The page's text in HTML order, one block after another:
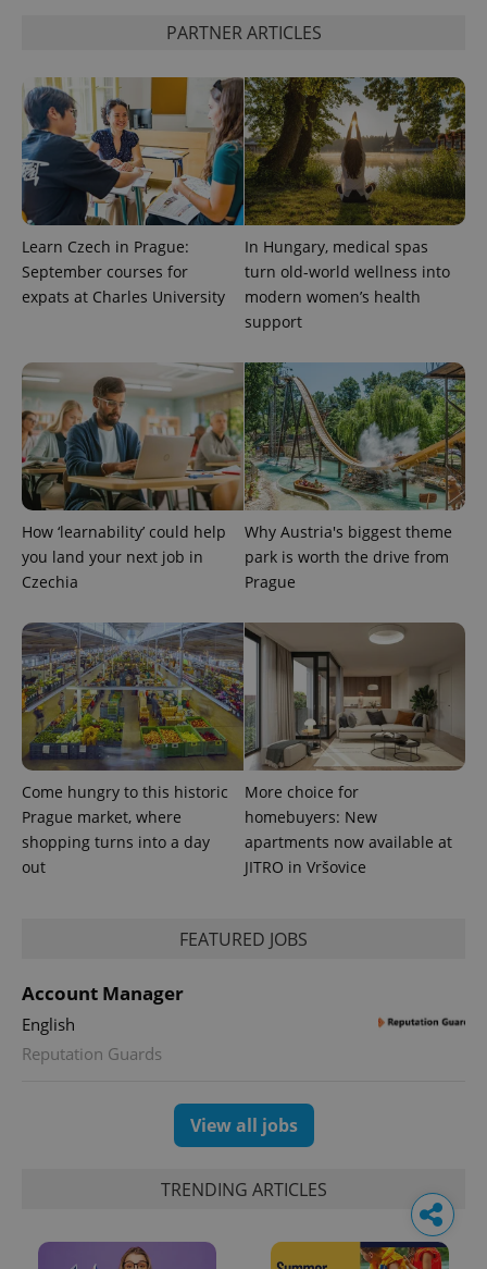
PARTNER ARTICLES
Learn Czech in Prague:
September courses for
expats at Charles University
In Hungary, medical spas
turn old-world wellness into
modern women’s health
support
How ‘learnability’ could help
you land your next job in
Czechia
Why Austria's biggest theme
park is worth the drive from
Prague
Come hungry to this historic
Prague market, where
shopping turns into a day
out
More choice for
homebuyers: New
apartments now available at
JITRO in Vršovice
FEATURED JOBS
Account Manager
English
Reputation Guards
View all jobs
TRENDING ARTICLES